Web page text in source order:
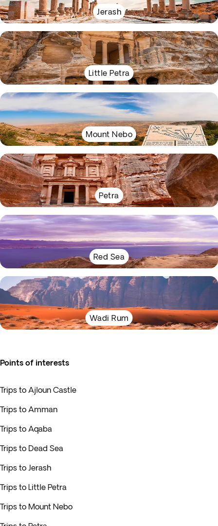
Jerash
Little Petra
Mount Nebo
Petra
Red Sea
Wadi Rum
Points of interests
Trips to Ajloun Castle
Trips to Amman
Trips to Aqaba
Trips to Dead Sea
Trips to Jerash
Trips to Little Petra
Trips to Mount Nebo